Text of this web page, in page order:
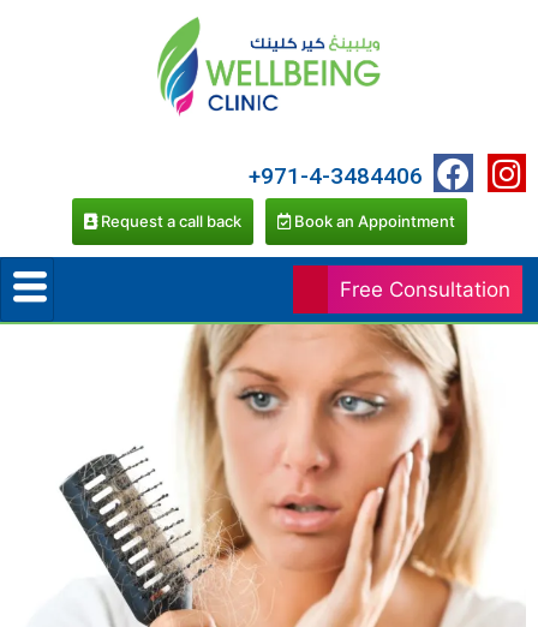
Free Consultation
+971-4-3484406
Request a call back Book an Appointment